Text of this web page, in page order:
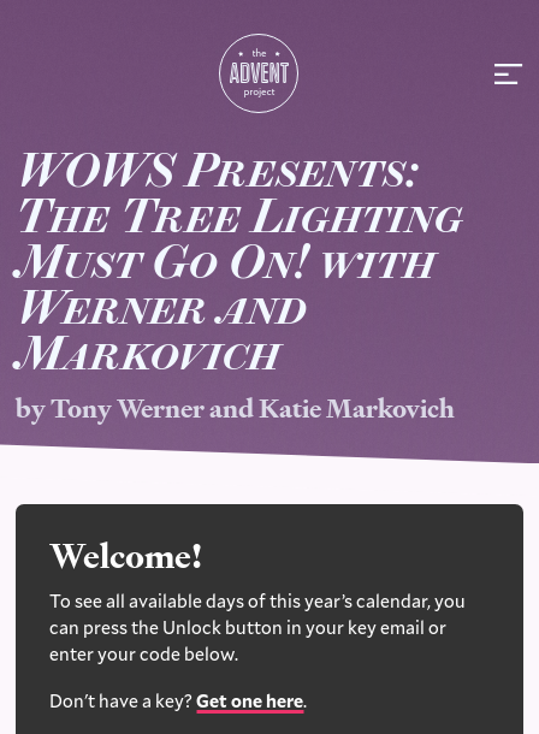
WOWS Presents:
The TreeLighting
MustGo On! with
Wernerand
Markovich
by Tony Werner and Katie Markovich
Welcome!
To see all available days of this year’s calendar, you
can press the Unlock button in your key email or
enter your code below.
Don't have a key?Get one here.